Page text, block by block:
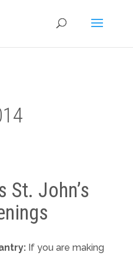
St. John’s
If you are making